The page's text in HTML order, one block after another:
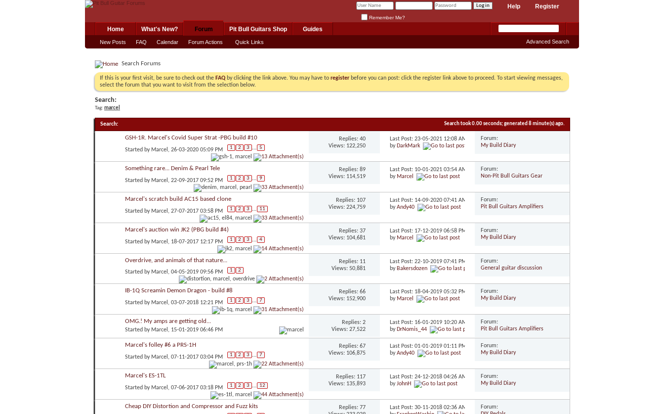
Register
Help
Remember Me?
Home What's New? Forum
New Posts FAQ Calendar Forum Actions Quick Links
Pit Bull Guitars Shop Guides
Advanced Search
Search Forums
If this is your first visit, be sure to check out the FAQ by clicking the link above. You may have to register before you can post: click the register link above to proceed. To start viewing messages,
select the forum that you want to visit from the selection below.
Search:
Tag: marcel
Search: Search took0.00seconds; generated 8 minute(s) ago.
GSH-1R. Marcel's Covid Super Strat -PBG build #10
Started by Marcel , 26-03-2020 05:09 PM 1 2 3 ... 5
Replies: 40
Views: 122,250
Last Post: 23-05-2021 12:08 AM
byDarkMark
Forum:
My Build Diary
Something rare... Denim & Pearl Tele
Started by Marcel , 22-09-2017 09:52 PM 1 2 3 ... 9
Replies: 89
Views: 114,519
Last Post: 10-01-2021 03:54 AM
by Marcel
Forum:
Non-Pit Bull Guitars Gear
Marcel's scratch build AC15 based clone
Started by Marcel , 27-07-2017 03:58 PM 1 2 3 ... 11
Replies: 107
Views: 224,759
Last Post: 14-09-2020 07:41 AM
byAndy40
Forum:
Pit Bull Guitars Amplifiers
Marcel's auction win JK2 (PBG build #4)
Started by Marcel , 18-07-2017 12:17 PM 1 2 3 ... 4
Replies: 37
Views: 104,681
Last Post: 17-12-2019 06:58 PM
by Marcel
Forum:
My Build Diary
Overdrive, and animals of that nature...
Started by Marcel , 04-05-2019 09:56 PM 1 2
Replies: 11
Views: 50,881
Last Post: 22-10-2019 07:41 PM
byBakersdozen
Forum:
General guitar discussion
IB-1Q Screamin Demon Dragon - build #8
Started by Marcel , 03-07-2018 12:21 PM 1 2 3 ... 7
Replies: 66
Views: 152,900
Last Post: 18-04-2019 05:32 PM
by Marcel
Forum:
My Build Diary
OMG.! My amps are getting old...
Started by Marcel , 15-01-2019 06:46 PM
Replies: 2
Views: 27,522
Last Post: 16-01-2019 10:20 AM
by DrNomis_44
Forum:
Pit Bull Guitars Amplifiers
Marcel's folley #6 a PRS-1H
Started by Marcel , 07-11-2017 03:04 PM 1 2 3 ... 7
Replies: 67
Views: 106,875
Last Post: 01-01-2019 01:11 PM
byAndy40
Forum:
My Build Diary
Marcel's ES-1TL
Started by Marcel , 07-06-2017 03:18 PM 1 2 3 ... 12
Replies: 117
Views: 135,893
Last Post: 24-12-2018 04:26 AM
byJohnH
Forum:
My Build Diary
Cheap DIY Distortion and Compressor and Fuzz kits
Replies: 77
Last Post: 30-11-2018 02:36 AM
Forum: